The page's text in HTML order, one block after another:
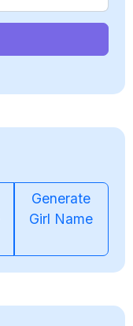
Generate
Girl Name